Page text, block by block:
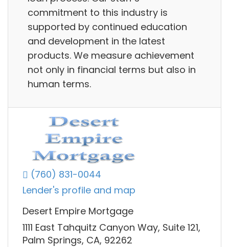
commitment to this industry is
supported by continued education
and development in the latest
products. We measure achievement
not only in financial terms but also in
human terms.
(760) 831-0044
Lender's profile and map
Desert Empire Mortgage
1111 East Tahquitz Canyon Way, Suite 121,
Palm Springs, CA, 92262